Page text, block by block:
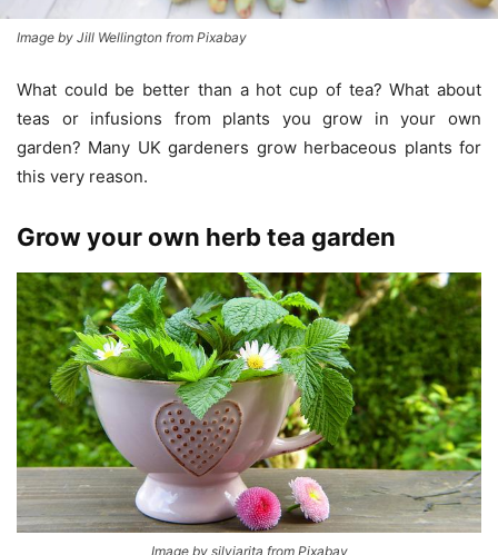
Image by Jill Wellington from Pixabay
What could be better than a hot cup of tea? What about
teas or infusions from plants you grow in your own
garden? Many UK gardeners grow herbaceous plants for
this very reason.
Grow your own herb tea garden
Image by silviarita from Pixabay